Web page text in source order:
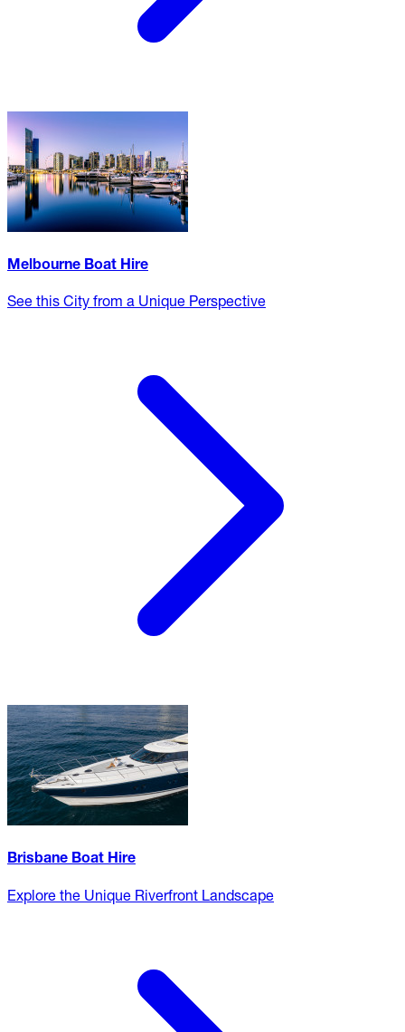
Melbourne Boat Hire
See this City from a Unique Perspective
Brisbane Boat Hire
Explore the Unique Riverfront Landscape